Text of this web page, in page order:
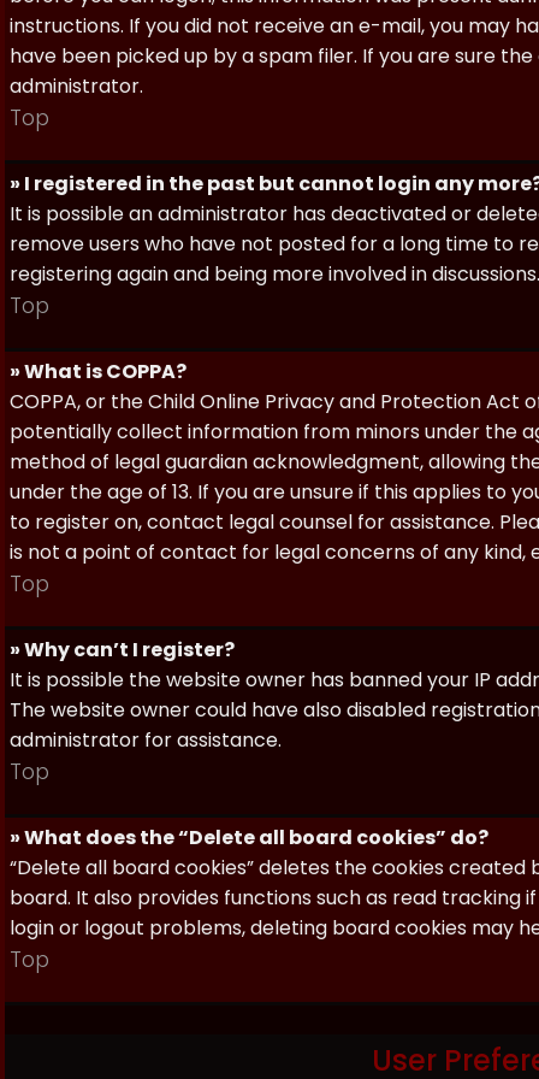
instructions. If you did not receive an e-mail, you may
have been picked up by a spam filer. If you are sure
administrator.
Top
» I registered in the past but cannot login any
It is possible an administrator has deactivated or
remove users who have not posted for a long time to
registering again and being more involved in discussions.
Top
» What is COPPA?
COPPA, or the Child Online Privacy and Protection Act
potentially collect information from minors under the
method of legal guardian acknowledgment, allowing
under the age of 13. If you are unsure if this applies to
to register on, contact legal counsel for assistance.
is not a point of contact for legal concerns of any kind,
Top
» Why can’t I register?
It is possible the website owner has banned your IP
The website owner could have also disabled
administrator for assistance.
Top
» What does the “Delete all board cookies” do?
“Delete all board cookies” deletes the cookies
board. It also provides functions such as read tracking
login or logout problems, deleting board cookies may
Top
User